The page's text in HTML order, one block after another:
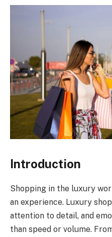
Introduction
Shopping in the luxury
an experience. Luxury
attention to detail, and
than speed or volume.